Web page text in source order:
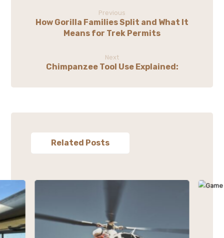
Previous
How Gorilla Families Split and What It
Means for Trek Permits
Next
Chimpanzee Tool Use Explained:
Related Posts